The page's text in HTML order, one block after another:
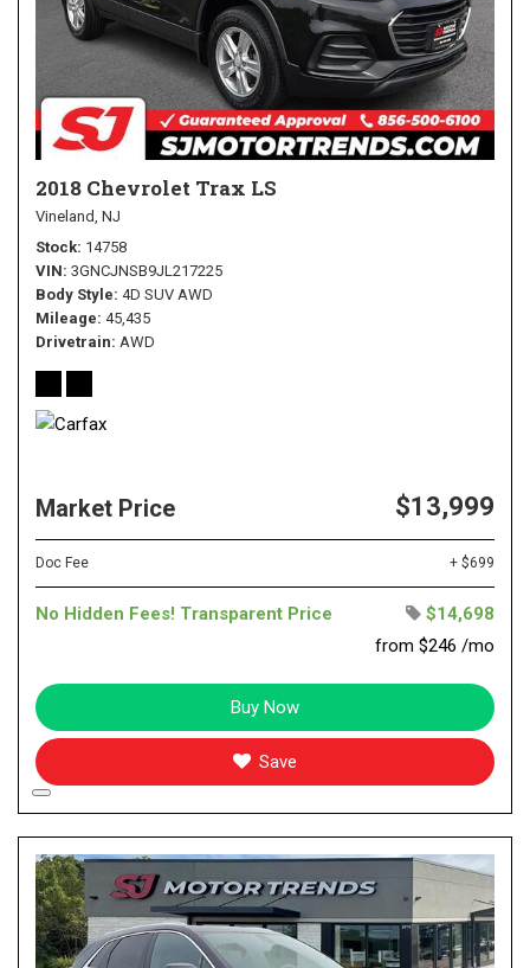
2018 Chevrolet Trax LS
Vineland, NJ
Stock 14758
VIN 3GNCJNSB9JL217225
Body Style 4D SUV AWD
Mileage 45,435
Drivetrain AWD
Market Price $13,999
Doc Fee + $699
No Hidden Fees! Transparent Price
$14,698
from $246 /mo
Buy Now
Save